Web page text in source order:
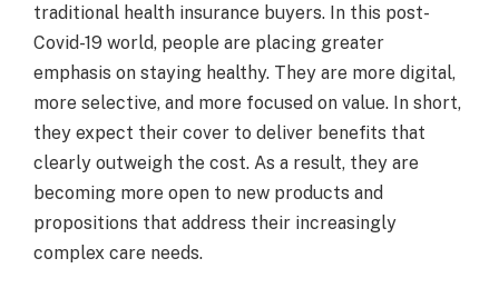
traditional health insurance buyers. In this post-
Covid-19 world, people are placing greater
emphasis on staying healthy. They are more digital,
more selective, and more focused on value. In short,
they expect their cover to deliver benefits that
clearly outweigh the cost. As a result, they are
becoming more open to new products and
propositions that address their increasingly
complex care needs.